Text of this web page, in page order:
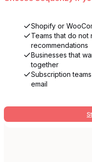
Shopify or
Teams that do
recommendations
Businesses that
together
Subscription
email